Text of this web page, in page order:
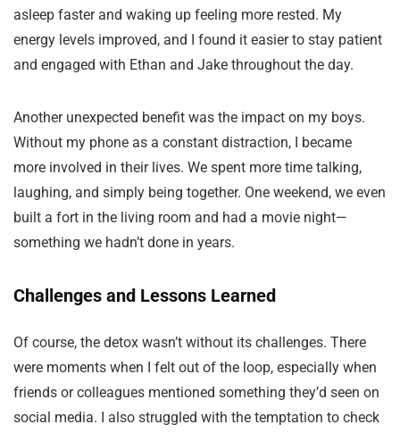
asleep faster and waking up feeling more rested. My
energy levels improved, and I found it easier to stay patient
and engaged with Ethan and Jake throughout the day.
Another unexpected benefit was the impact on my boys.
Without my phone as a constant distraction, I became
more involved in their lives. We spent more time talking,
laughing, and simply being together. One weekend, we even
built a fort in the living room and had a movie night—
something we hadn’t done in years.
Challenges and Lessons Learned
Of course, the detox wasn’t without its challenges. There
were moments when I felt out of the loop, especially when
friends or colleagues mentioned something they’d seen on
social media. I also struggled with the temptation to check